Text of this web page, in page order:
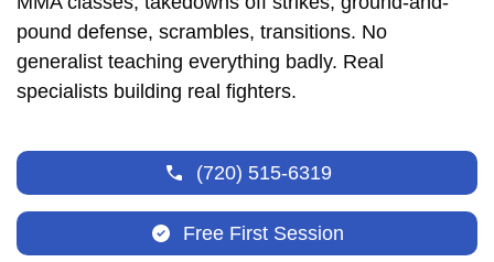
pound defense, scrambles, transitions. No
generalist teaching everything badly. Real
specialists building real fighters.
(720) 515-6319
Free First Session